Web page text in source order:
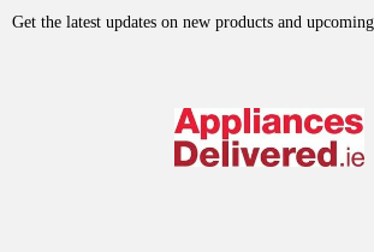
Get the latest updates on new products and